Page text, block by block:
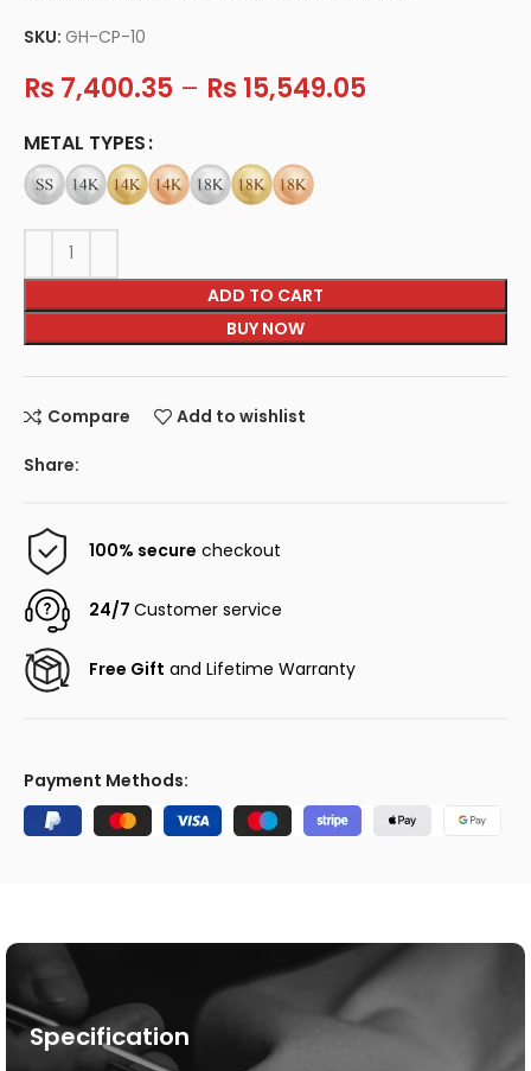
SKU:GH-CP-10
Rs 7,400.35 – Rs 15,549.05
METAL TYPES
ADD TO CART
BUY NOW
Compare Add to wishlist
Share:
100% secure checkout
24/7Customer service
Free Gift and Lifetime Warranty
Payment Methods:
Specification